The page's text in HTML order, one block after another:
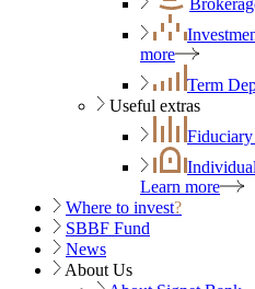
more
Term
Useful extras
Fiduciary
Learn more
Where to invest?
SBBF Fund
News
About Us